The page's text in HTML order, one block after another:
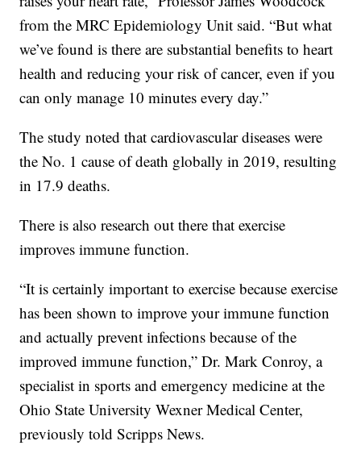
from the MRC Epidemiology Unit said. “But what
we’ve found is there are substantial benefits to heart
health and reducing your risk of cancer, even if you
can only manage 10 minutes every day.”
The study noted that cardiovascular diseases were
the No. 1 cause of death globally in 2019, resulting
in 17.9 deaths.
There is also research out there that exercise
improves immune function.
“It is certainly important to exercise because exercise
has been shown to improve your immune function
and actually prevent infections because of the
improved immune function,” Dr. Mark Conroy, a
specialist in sports and emergency medicine at the
Ohio State University Wexner Medical Center,
previously told Scripps News.